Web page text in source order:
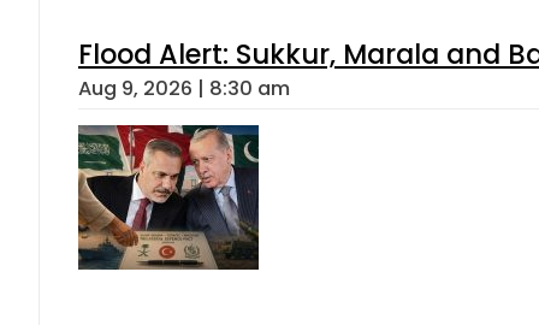
Flood Alert: Sukkur, Marala and
Aug 9, 2026 | 8:30 am